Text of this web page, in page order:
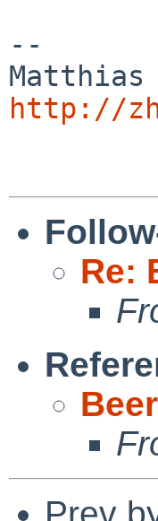
--
http://
Re:
Prev